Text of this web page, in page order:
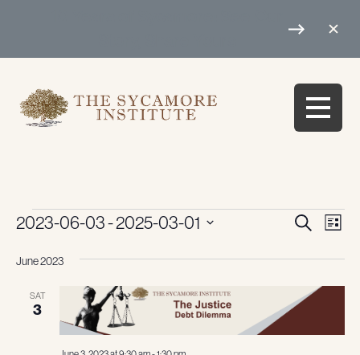
Events
Events
Views
SearchList
2023-06-03 - 2025-03-01
date.
June 2023
SAT
3